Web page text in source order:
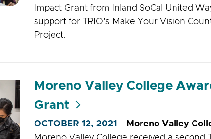
Impact Grant from Inland SoCal United
support for TRIO's Make Your Vision
Project.
Moreno Valley College
Grant
OCTOBER 12, 2021
Moreno Valley